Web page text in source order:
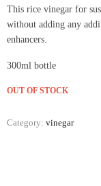
This rice vinegar for
without adding any
enhancers.
300ml bottle
OUT OF STOCK
Category: vinegar